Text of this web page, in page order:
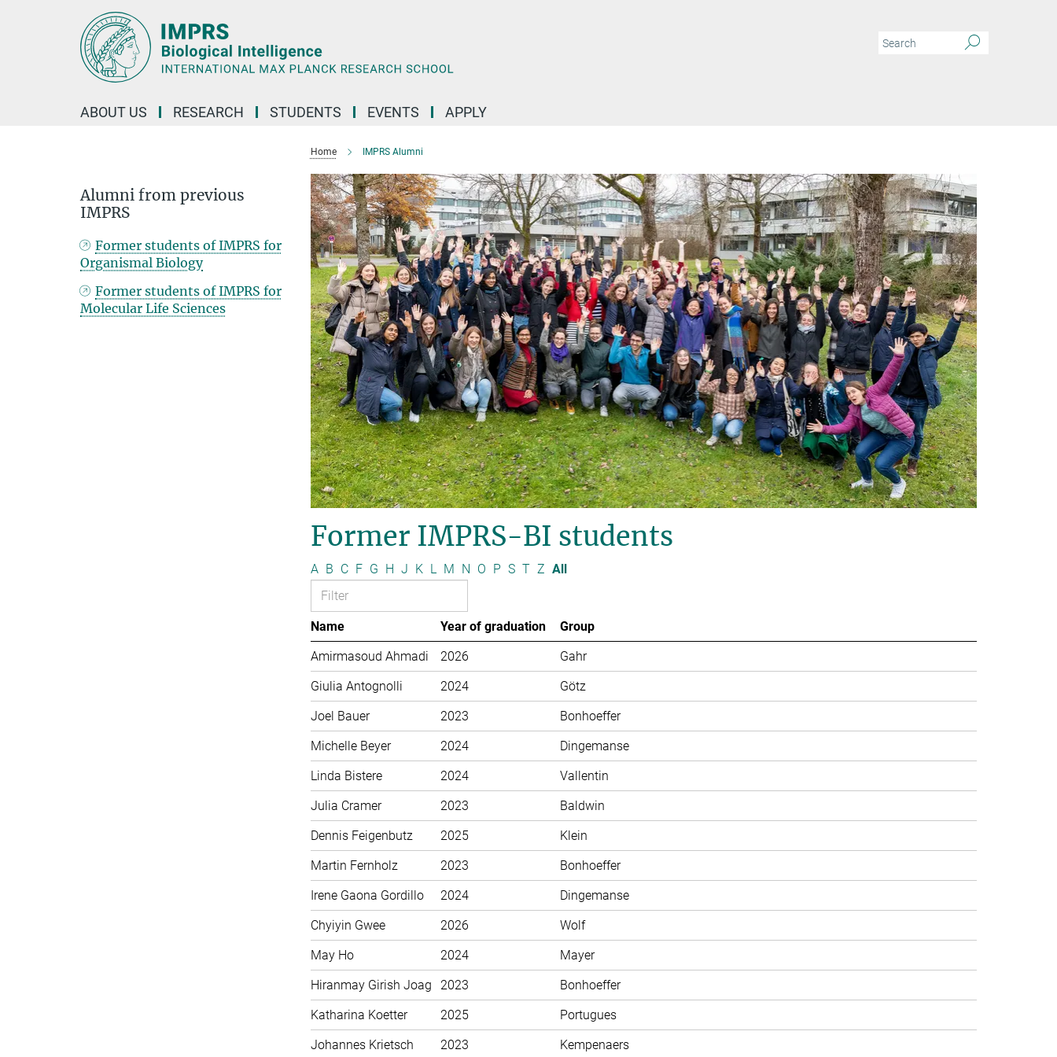
ABOUT US RESEARCH STUDENTS EVENTS APPLY
Home IMPRS Alumni
Former IMPRS-BI students
A B C F G H J K L M N O P S T Z All
Name Year of graduation
Group
Amirmasoud Ahmadi
2026
Gahr
Giulia Antognolli
2024
Götz
Joel Bauer
2023
Bonhoeffer
Michelle Beyer
2024
Dingemanse
Linda Bistere
2024
Vallentin
Julia Cramer
2023
Baldwin
Dennis Feigenbutz
2025
Klein
Martin Fernholz
2023
Bonhoeffer
Irene Gaona Gordillo
2024
Dingemanse
Chyiyin Gwee
2026
Wolf
May Ho
2024
Mayer
Hiranmay Girish Joag
2023
Bonhoeffer
Katharina Koetter
2025
Portugues
Johannes Krietsch
2023 Kempenaers
Alumni from previous
IMPRS
Former students of IMPRS for
Organismal Biology
Former students of IMPRS for
Molecular Life Sciences